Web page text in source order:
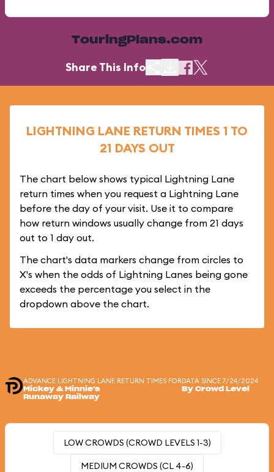
TouringPlans.com
Share This Info
LIGHTNING LANE RETURN TIMES 1 TO
21 DAYS OUT
The chart below shows typical Lightning Lane
return times when you request a Lightning Lane
before the day of your visit. Use it to compare
how return windows usually change from 21 days
out to 1 day out.
The chart's data markers change from circles to
X's when the odds of Lightning Lanes being gone
exceeds the percentage you select in the
dropdown above the chart.
ADVANCE LIGHTNING LANE RETURN TIMES FOR
Mickey & Minnie's
Runaway Railway
DATA SINCE 7/24/2024
By Crowd Level
LOW CROWDS (CROWD LEVELS 1-3)
MEDIUM CROWDS (CL 4-6)